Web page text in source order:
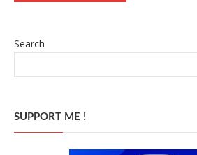
Search
SUPPORT ME !